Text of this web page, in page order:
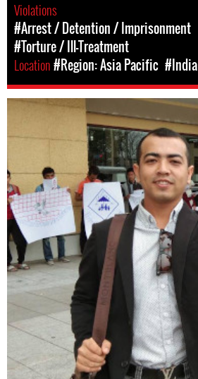
Violations
#Arrest / Detention / Imprisonment
#Torture / Ill-Treatment
Location#Region: Asia Pacific #India